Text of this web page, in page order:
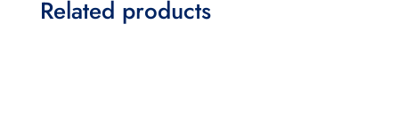
Related products